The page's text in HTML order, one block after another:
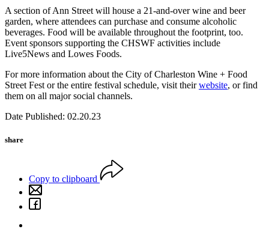
A section of Ann Street will house a 21-and-over wine and beer
garden, where attendees can purchase and consume alcoholic
beverages. Food will be available throughout the footprint, too.
Event sponsors supporting the CHSWF activities include
Live5News and Lowes Foods.
For more information about the City of Charleston Wine + Food
Street Fest or the entire festival schedule, visit theirwebsite, or find
them on all major social channels.
Date Published: 02.20.23
share
Copy to clipboard